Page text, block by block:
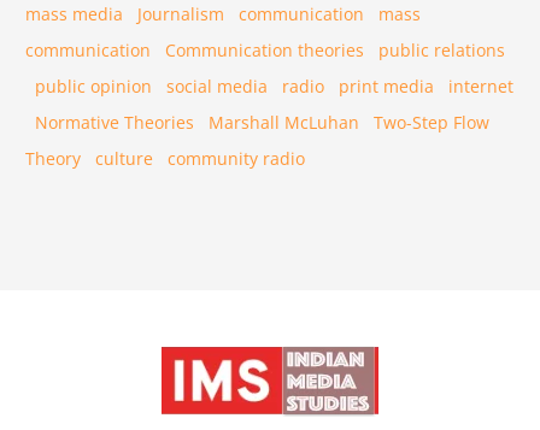
mass media Journalism communication
mass
communication
Communication theories
public relations
public opinion
social media radio print media
internet
Normative Theories
Marshall McLuhan
Two-Step Flow
Theory
culture community radio